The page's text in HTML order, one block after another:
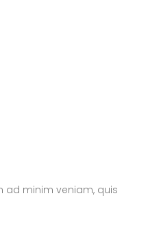
ad minim veniam, quis